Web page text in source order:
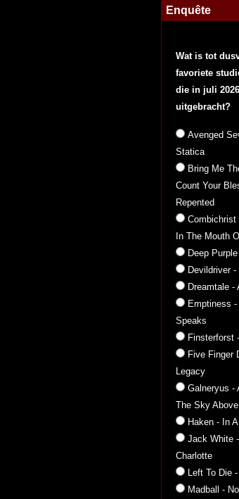
Enquête
Wat is tot
favoriete
die in juli
uitgebracht?
Avenged
Statica
Bring Me
Count Your
Repented
Combichrist
In The Mouth
Deep
Devildriver -
Dreamtale -
Emptiness -
Speaks
Finsterforst -
Five Finger
Legacy
Galneryus -
The Sky Above
Haken - In
Jack White
Charlotte
Left To Die
Madball -